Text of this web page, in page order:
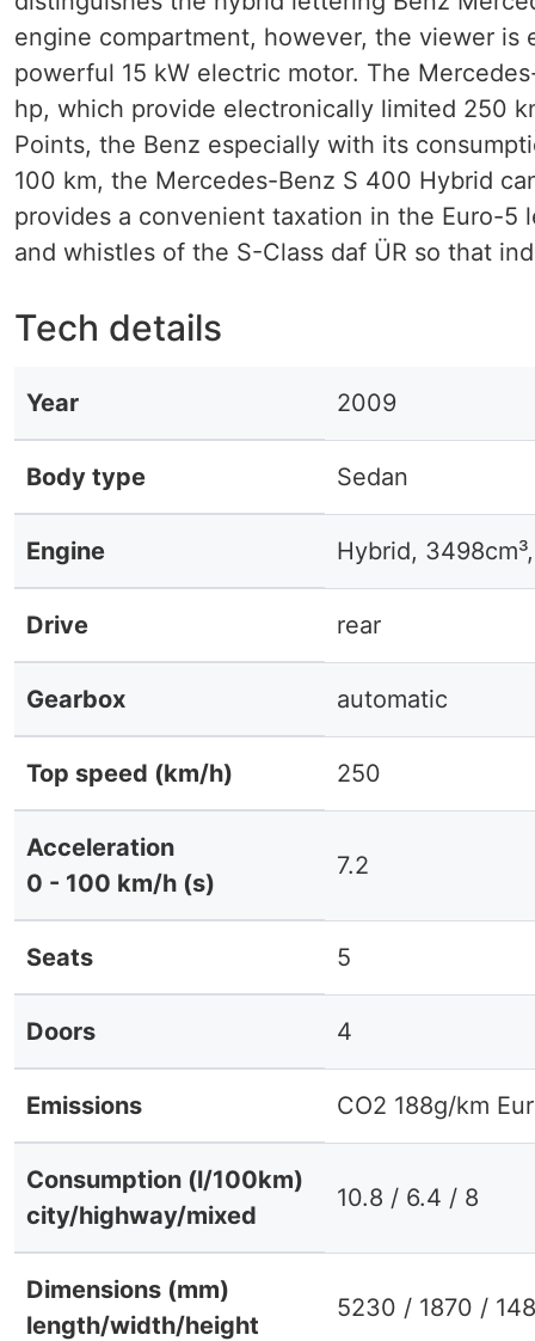
engine compartment, however, the viewer
powerful 15 kW electric motor. The
hp, which provide electronically limited 250
Points, the Benz especially with its
100 km, the Mercedes-Benz S 400 Hybrid
provides a convenient taxation in the Euro-5
and whistles of the S-Class daf ÜR so that
Tech details
Year 2009
Body type Sedan
Engine Hybrid,
Drive rear
Gearbox automatic
Top speed (km/h) 250
Acceleration
0 - 100 km/h (s)
7.2
Seats 5
Doors 4
Emissions CO2 188g/km
Consumption (l/100km)
city/highway/mixed
10.8 / 6.4 / 8
Dimensions (mm)
length/width/height
5230 / 1870 /